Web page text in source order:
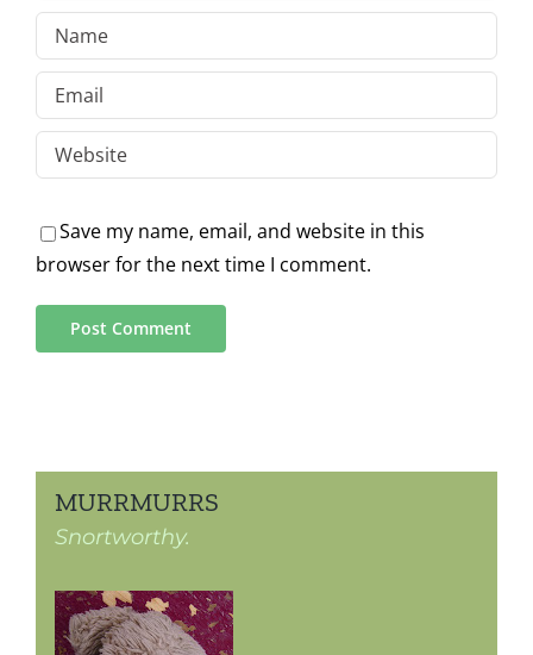
Save my name, email, and website in this
browser for the next time I comment.
MURRMURRS
Snortworthy.